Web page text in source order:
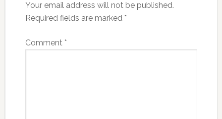
Your email address will not be published.
Required fields are marked *
Comment *